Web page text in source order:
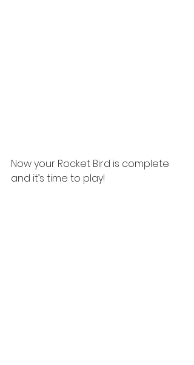
Now your Rocket Bird is complete
and it’s time to play!